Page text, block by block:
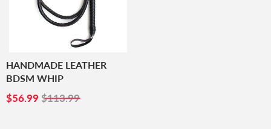
HANDMADE LEATHER
BDSM WHIP
SALE
$56.99 $56.99
$113.99